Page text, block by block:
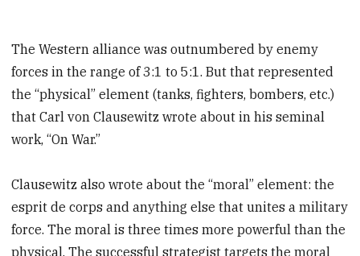
The Western alliance was outnumbered by enemy
forces in the range of 3:1 to 5:1. But that represented
the “physical” element (tanks, fighters, bombers, etc.)
that Carl von Clausewitz wrote about in his seminal
work, “On War.”
Clausewitz also wrote about the “moral” element: the
esprit de corps and anything else that unites a military
force. The moral is three times more powerful than the
physical. The successful strategist targets the moral